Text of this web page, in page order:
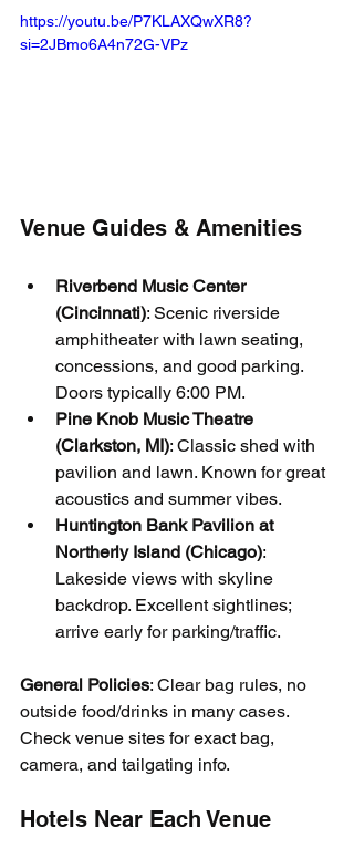
https://youtu.be/P7KLAXQwXR8?
si=2JBmo6A4n72G-VPz
Venue Guides & Amenities
Riverbend Music Center
(Cincinnati): Scenic riverside
amphitheater with lawn seating,
concessions, and good parking.
Doors typically 6:00 PM.
Pine Knob Music Theatre
(Clarkston, MI): Classic shed with
pavilion and lawn. Known for great
acoustics and summer vibes.
Huntington Bank Pavilion at
Northerly Island (Chicago):
Lakeside views with skyline
backdrop. Excellent sightlines;
arrive early for parking/traffic.
General Policies: Clear bag rules, no
outside food/drinks in many cases.
Check venue sites for exact bag,
camera, and tailgating info.
Hotels Near Each Venue